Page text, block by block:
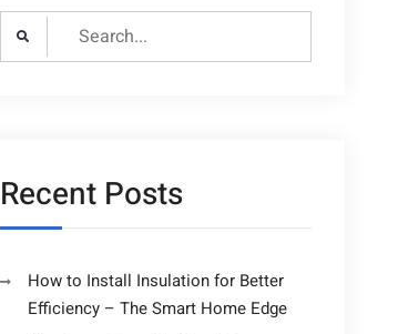
Search
for:
Recent Posts
How to Install Insulation for Better
Efficiency – The Smart Home Edge